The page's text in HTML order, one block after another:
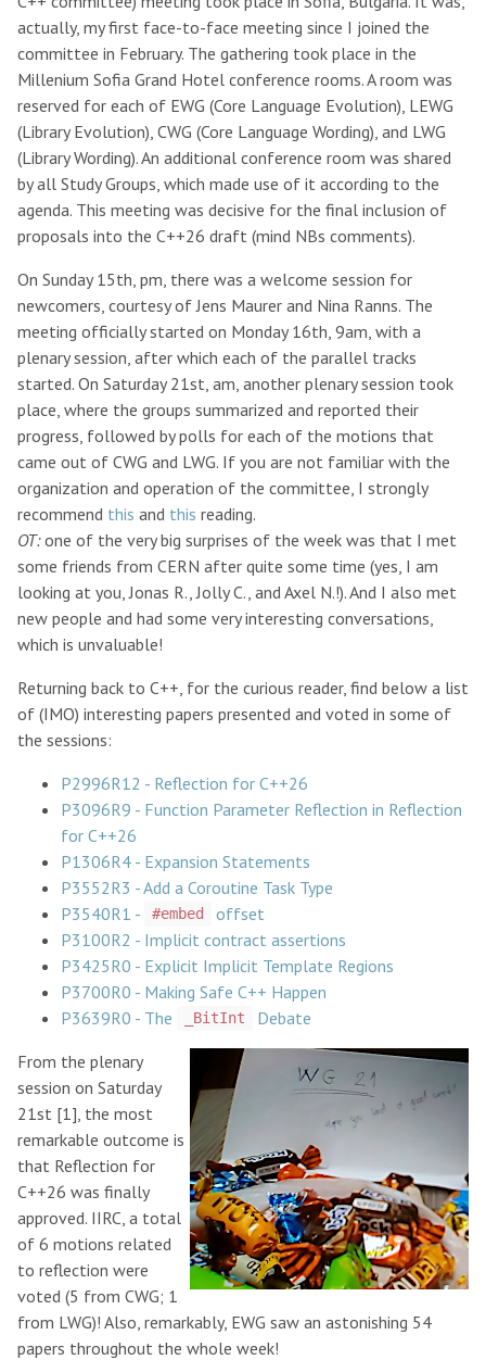
actually, my first face-to-face meeting since I joined the
committee in February. The gathering took place in the
Millenium Sofia Grand Hotel conference rooms. A room was
reserved for each of EWG (Core Language Evolution), LEWG
(Library Evolution), CWG (Core Language Wording), and LWG
(Library Wording). An additional conference room was shared
by all Study Groups, which made use of it according to the
agenda. This meeting was decisive for the final inclusion of
proposals into the C++26 draft (mind NBs comments).
On Sunday 15th, pm, there was a welcome session for
newcomers, courtesy of Jens Maurer and Nina Ranns. The
meeting officially started on Monday 16th, 9am, with a
plenary session, after which each of the parallel tracks
started. On Saturday 21st, am, another plenary session took
place, where the groups summarized and reported their
progress, followed by polls for each of the motions that
came out of CWG and LWG. If you are not familiar with the
organization and operation of the committee, I strongly
recommend this and this reading.
OT:one of the very big surprises of the week was that I met
some friends from CERN after quite some time (yes, I am
looking at you, Jonas R., Jolly C., and Axel N.!). And I also met
new people and had some very interesting conversations,
which is unvaluable!
Returning back to C++, for the curious reader, find below a list
of (IMO) interesting papers presented and voted in some of
the sessions:
P2996R12 - Reflection for C++26
P3096R9 - Function Parameter Reflection in Reflection
for C++26
P1306R4 - Expansion Statements
P3552R3 - Add a Coroutine Task Type
P3540R1 -
#embed
offset
P3100R2 - Implicit contract assertions
P3425R0 - Explicit Implicit Template Regions
P3700R0 - Making Safe C++ Happen
P3639R0 - The
_BitInt
Debate
From the plenary
session on Saturday
21st [1], the most
remarkable outcome is
that Reflection for
C++26 was finally
approved. IIRC, a total
of 6 motions related
to reflection were
voted (5 from CWG; 1
from LWG)! Also, remarkably, EWG saw an astonishing 54
papers throughout the whole week!